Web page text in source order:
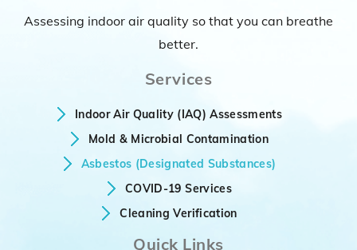
Assessing indoor air quality so that you can breathe
better.
Services
Indoor Air Quality (IAQ) Assessments
Mold & Microbial Contamination
Asbestos (Designated Substances)
COVID-19 Services
Cleaning Verification
Quick Links